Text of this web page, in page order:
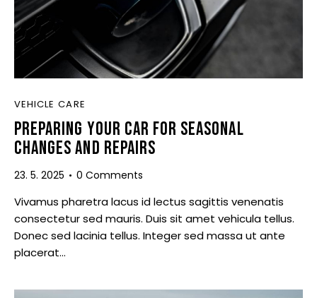
VEHICLE CARE
PREPARING YOUR CAR FOR SEASONAL
CHANGES AND REPAIRS
23. 5. 2025 0 Comments
Vivamus pharetra lacus id lectus sagittis venenatis
consectetur sed mauris. Duis sit amet vehicula tellus.
Donec sed lacinia tellus. Integer sed massa ut ante
placerat…